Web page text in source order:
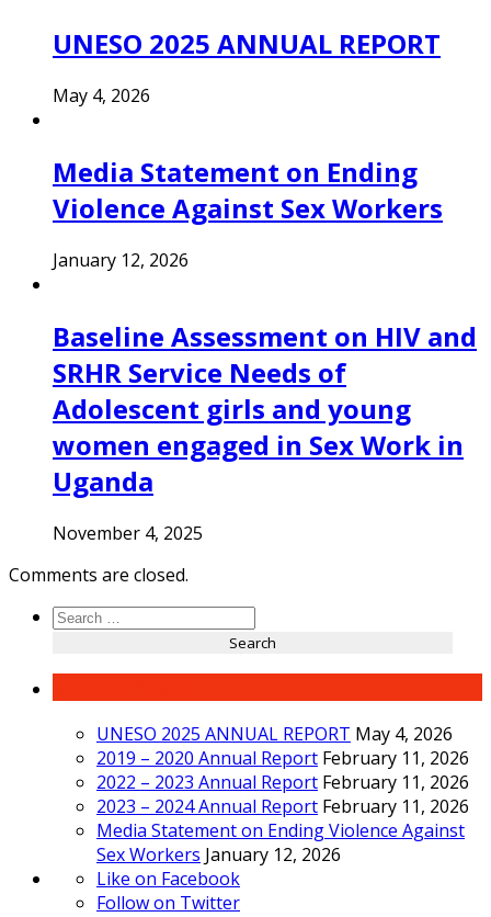
UNESO 2025 ANNUAL REPORT
May 4, 2026
Media Statement on Ending
Violence Against Sex Workers
January 12, 2026
Baseline Assessment on HIV and
SRHR Service Needs of
Adolescent girls and young
women engaged in Sex Work in
Uganda
November 4, 2025
Comments are closed.
Search
UNESO 2025 ANNUAL REPORT May 4, 2026
2019 – 2020 Annual Report February 11, 2026
2022 – 2023 Annual Report February 11, 2026
2023 – 2024 Annual Report February 11, 2026
Media Statement on Ending Violence Against
Sex Workers January 12, 2026
Like on Facebook
Follow on Twitter